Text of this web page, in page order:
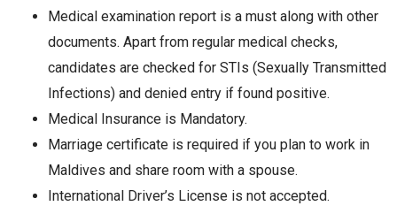
Medical examination report is a must along with other
documents. Apart from regular medical checks,
candidates are checked for STIs (Sexually Transmitted
Infections) and denied entry if found positive.
Medical Insurance is Mandatory.
Marriage certificate is required if you plan to work in
Maldives and share room with a spouse.
International Driver’s License is not accepted.